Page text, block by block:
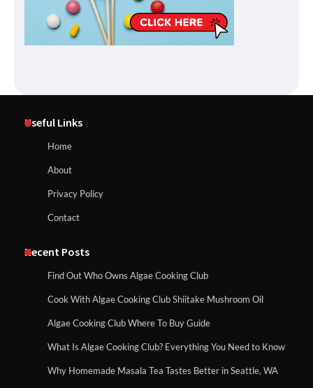
Useful Links
Home
About
Privacy Policy
Contact
Recent Posts
Find Out Who Owns Algae Cooking Club
Cook With Algae Cooking Club Shiitake Mushroom Oil
Algae Cooking Club Where To Buy Guide
What Is Algae Cooking Club? Everything You Need to Know
Why Homemade Masala Tea Tastes Better in Seattle, WA